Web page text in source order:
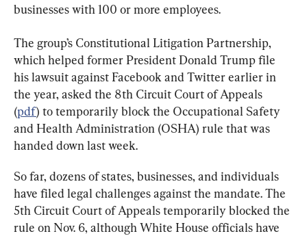
businesses with 100 or more employees.
The group’s Constitutional Litigation Partnership,
which helped former President Donald Trump file
his lawsuit against Facebook and Twitter earlier in
the year, asked the 8th Circuit Court of Appeals
(pdf) to temporarily block the Occupational Safety
and Health Administration (OSHA) rule that was
handed down last week.
So far, dozens of states, businesses, and individuals
have filed legal challenges against the mandate. The
5th Circuit Court of Appeals temporarily blocked the
rule on Nov. 6, although White House officials have